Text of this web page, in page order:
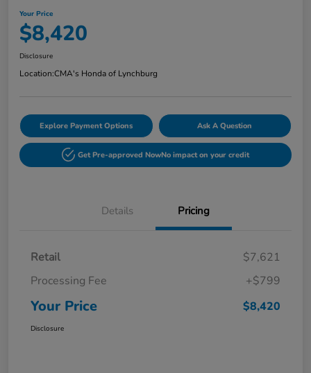
Your Price
$8,420
Disclosure
Location:CMA's Honda of Lynchburg
Explore Payment Options Ask A Question
Get Pre-approved NowNo impact on your credit
Details Pricing
Retail
$7,621
Processing Fee
+$799
Your Price $8,420
Disclosure